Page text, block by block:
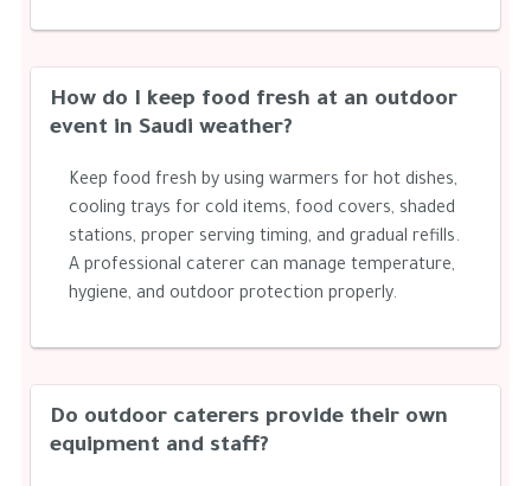
How do I keep food fresh at an outdoor
event in Saudi weather?
Keep food fresh by using warmers for hot dishes,
cooling trays for cold items, food covers, shaded
stations, proper serving timing, and gradual refills.
A professional caterer can manage temperature,
hygiene, and outdoor protection properly.
Do outdoor caterers provide their own
equipment and staff?